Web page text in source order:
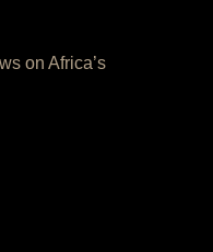
on Africa’s